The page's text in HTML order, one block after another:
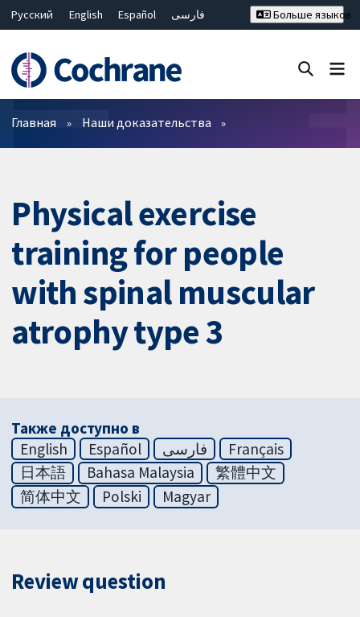
Русский English Español
فارسی
Bahasa Malaysia
ไทย
繁體中文
简体中文
Больше языков
Фильтры
Главная Наши доказательства
Physical exercise
training for people
with spinal muscular
atrophy type 3
Также доступно в
English
Español فارسی
Français
日本語
Bahasa Malaysia
繁體中文
简体中文
Polski Magyar
Review question